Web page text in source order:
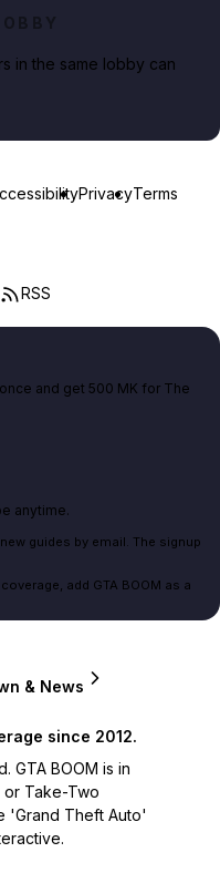
in the same lobby can
PrivacyTerms
RSS
and get 500 MK for The
anytime.
guides by email. The signup
add GTA BOOM as a
& News
since 2012.
GTA BOOM is in
or Take-Two
'Grand Theft Auto'